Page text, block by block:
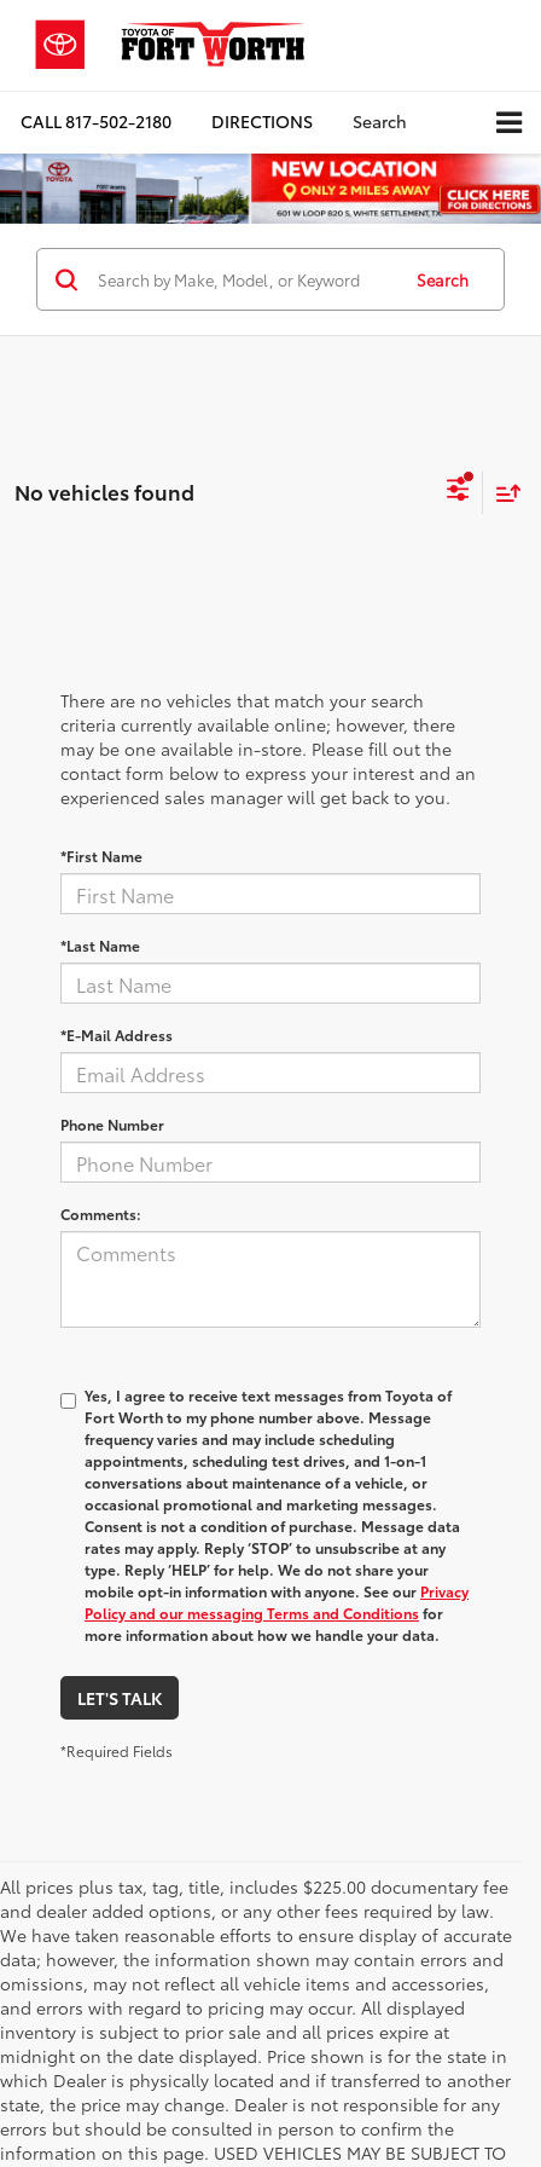
CALL817-502-2180 DIRECTIONS Search
Search
No vehicles found
There are no vehicles that match your search
criteria currently available online; however, there
may be one available in-store. Please fill out the
contact form below to express your interest and an
experienced sales manager will get back to you.
*First Name
*Last Name
*E-Mail Address
Phone Number
Comments:
Yes, I agree to receive text messages from Toyota of
Fort Worth to my phone number above. Message
frequency varies and may include scheduling
appointments, scheduling test drives, and 1-on-1
conversations about maintenance of a vehicle, or
occasional promotional and marketing messages.
Consent is not a condition of purchase. Message data
rates may apply. Reply ‘STOP’ to unsubscribe at any
type. Reply ‘HELP’ for help. We do not share your
mobile opt-in information with anyone. See our Privacy
Policy and our messaging Terms and Conditionsfor
more information about how we handle your data.
LET'S TALK
*Required Fields
All prices plus tax, tag, title, includes $225.00 documentary fee
and dealer added options, or any other fees required by law.
We have taken reasonable efforts to ensure display of accurate
data; however, the information shown may contain errors and
omissions, may not reflect all vehicle items and accessories,
and errors with regard to pricing may occur. All displayed
inventory is subject to prior sale and all prices expire at
midnight on the date displayed. Price shown is for the state in
which Dealer is physically located and if transferred to another
state, the price may change. Dealer is not responsible for any
errors but should be consulted in person to confirm the
information on this page. USED VEHICLES MAY BE SUBJECT TO